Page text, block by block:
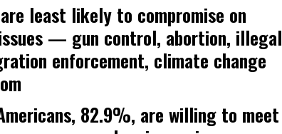
least likely to compromise on
— gun control, abortion, illegal
enforcement, climate change
82.9%, are willing to meet